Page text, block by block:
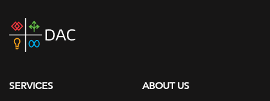
DAC
home
SERVICES
ABOUT US